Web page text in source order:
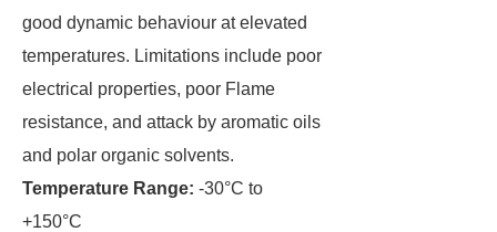
good dynamic behaviour at elevated
temperatures. Limitations include poor
electrical properties, poor Flame
resistance, and attack by aromatic oils
and polar organic solvents.
Temperature Range: -30°C to
+150°C